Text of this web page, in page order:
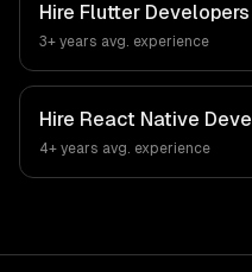
Hire Flutter Developers
3+ years avg. experience
Hire React Native
4+ years avg. experience